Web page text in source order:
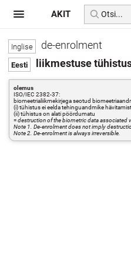
de-enrolment
liikmestuse
olemus
ISO/IEC 2382-37:
biomeetrialiikmekirjega seotud
(i) tühistus ei eelda tehinguandmike hävitamist
(ii) tühistus on alati pöördumatu
=destruction of the biometric data associated
Note 1. De-enrolment does not imply
Note 2. De-enrolment is always irreversible.
AKIT